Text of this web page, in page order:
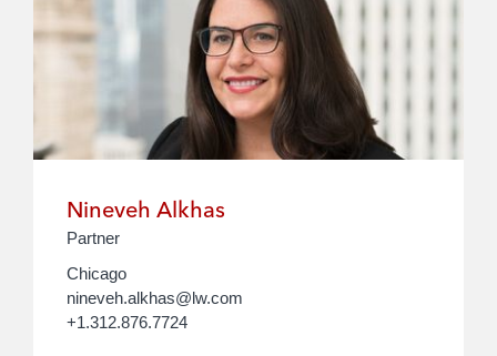
Nineveh Alkhas
Partner
Chicago
nineveh.alkhas@lw.com
+1.312.876.7724